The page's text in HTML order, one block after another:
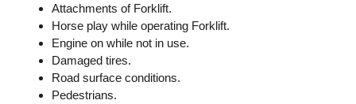
Attachments of Forklift.
Horse play while operating Forklift.
Engine on while not in use.
Damaged tires.
Road surface conditions.
Pedestrians.